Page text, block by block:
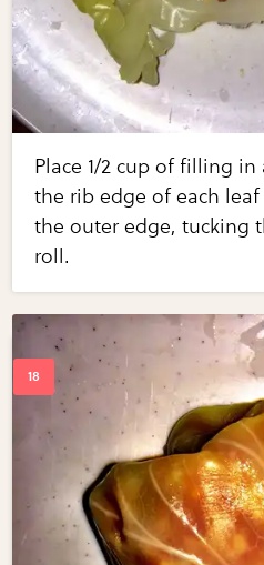
Place 1/2 cup of filling
the rib edge of each
the outer edge, tucking
roll.